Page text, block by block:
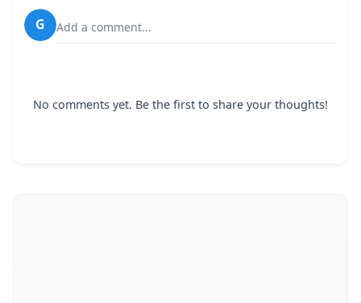
G Add a comment...
No comments yet. Be the first to share your thoughts!